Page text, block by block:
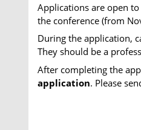
Applications are open
the conference (from
During the application,
​They should be a
After completing the
application. Please